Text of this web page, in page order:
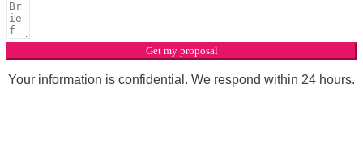
Get my proposal
Your information is confidential. We respond within 24 hours.